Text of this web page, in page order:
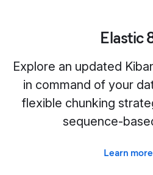
Elastic
Explore an updated
in command of your
flexible chunking
sequence-
Learn more